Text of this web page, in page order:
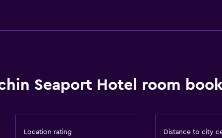
Seaport Hotel room
Location rating Distance to city